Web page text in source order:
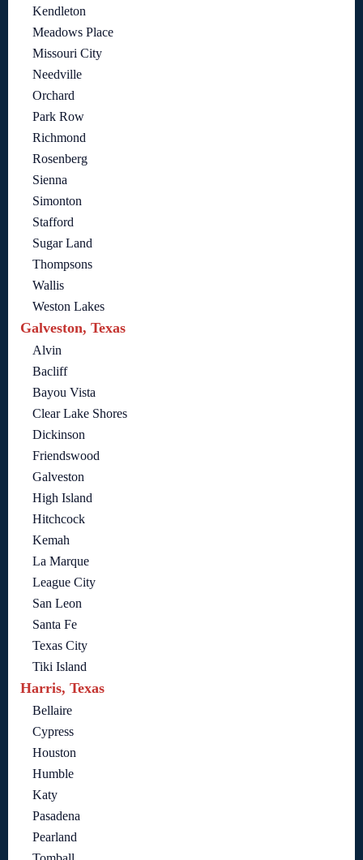
Kendleton
Meadows Place
Missouri City
Needville
Orchard
Park Row
Richmond
Rosenberg
Sienna
Simonton
Stafford
Sugar Land
Thompsons
Wallis
Weston Lakes
Galveston, Texas
Alvin
Bacliff
Bayou Vista
Clear Lake Shores
Dickinson
Friendswood
Galveston
High Island
Hitchcock
Kemah
La Marque
League City
San Leon
Santa Fe
Texas City
Tiki Island
Harris, Texas
Bellaire
Cypress
Houston
Humble
Katy
Pasadena
Pearland